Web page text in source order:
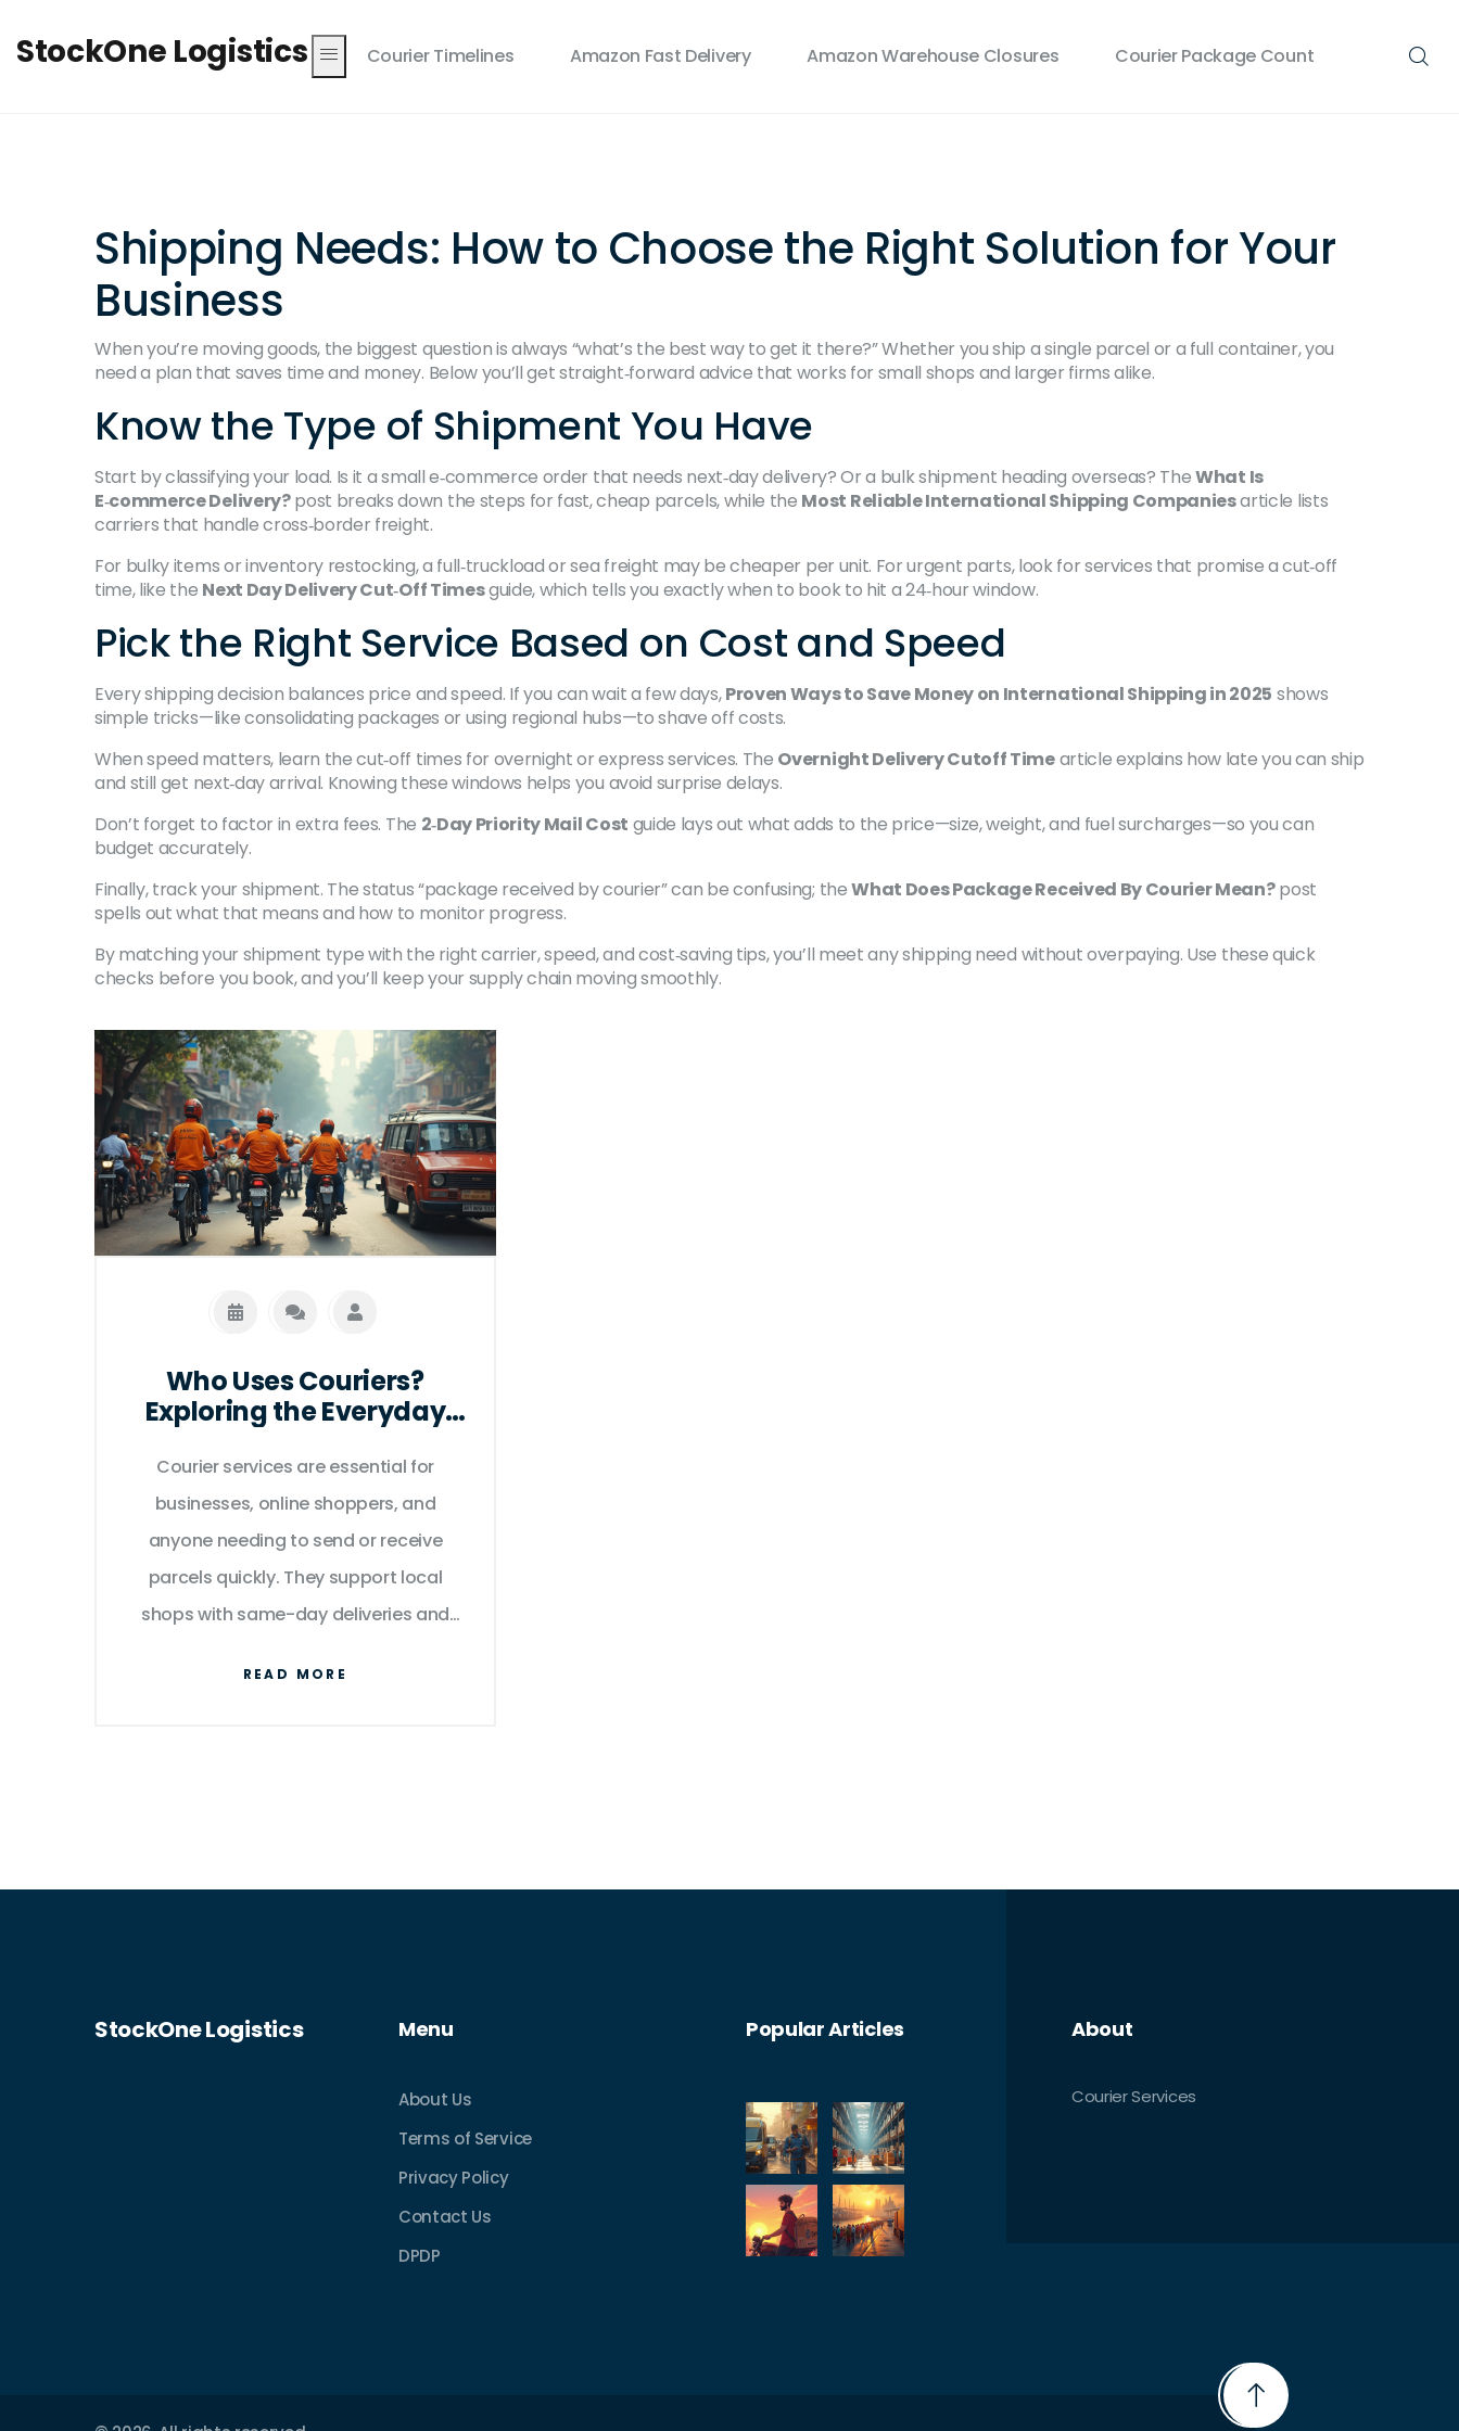
StockOne Logistics Courier Timelines Amazon Fast Delivery Amazon Warehouse Closures Courier Package Count
Shipping Needs: How to Choose the Right Solution for Your
Business
When you’re moving goods, the biggest question is always “what’s the best way to get it there?” Whether you ship a single parcel or a full container, you
need a plan that saves time and money. Below you’ll get straight‑forward advice that works for small shops and larger firms alike.
Know the Type of Shipment You Have
Start by classifying your load. Is it a small e‑commerce order that needs next‑day delivery? Or a bulk shipment heading overseas? TheWhat Is
E‑commerce Delivery?post breaks down the steps for fast, cheap parcels, while the Most Reliable International Shipping Companiesarticle lists
carriers that handle cross‑border freight.
For bulky items or inventory restocking, a full‑truckload or sea freight may be cheaper per unit. For urgent parts, look for services that promise a cut‑off
time, like the Next Day Delivery Cut‑Off Timesguide, which tells you exactly when to book to hit a 24‑hour window.
Pick the Right Service Based on Cost and Speed
Every shipping decision balances price and speed. If you can wait a few days,Proven Ways to Save Money on International Shipping in 2025 shows
simple tricks—like consolidating packages or using regional hubs—to shave off costs.
When speed matters, learn the cut‑off times for overnight or express services. The Overnight Delivery Cutoff Timearticle explains how late you can ship
and still get next‑day arrival. Knowing these windows helps you avoid surprise delays.
Don’t forget to factor in extra fees. The 2‑Day Priority Mail Cost guide lays out what adds to the price—size, weight, and fuel surcharges—so you can
budget accurately.
Finally, track your shipment. The status “package received by courier” can be confusing; theWhat Does Package Received By Courier Mean?post
spells out what that means and how to monitor progress.
By matching your shipment type with the right carrier, speed, and cost‑saving tips, you’ll meet any shipping need without overpaying. Use these quick
checks before you book, and you’ll keep your supply chain moving smoothly.
Who Uses Couriers?
Exploring the Everyday
Courier services are essential for
businesses, online shoppers, and
anyone needing to send or receive
parcels quickly. They support local
shops with same-day deliveries and
READ MORE
StockOne Logistics Menu
About Us
Terms of Service
Privacy Policy
Contact Us
DPDP
Popular Articles About
Courier Services